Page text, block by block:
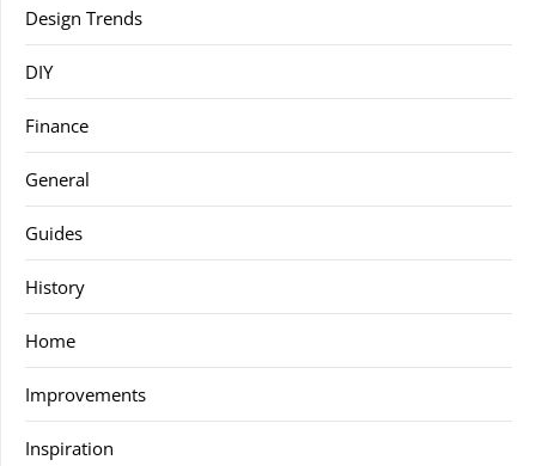
Design Trends
DIY
Finance
General
Guides
History
Home
Improvements
Inspiration